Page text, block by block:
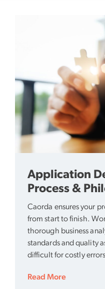
Application
Process &
Caorda ensures your
from start to finish.
thorough business
standards and quality
difficult for costly
Read More